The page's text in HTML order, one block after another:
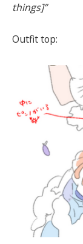
things]”
Outfit top: